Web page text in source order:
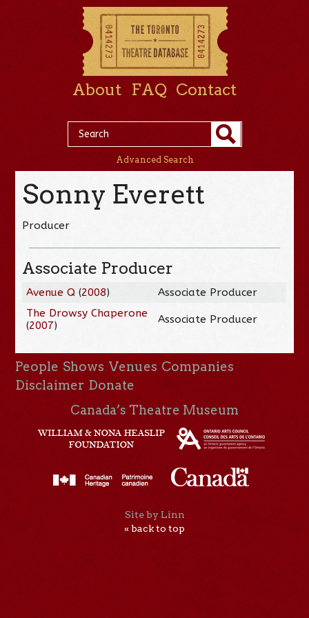
About FAQ Contact
Advanced Search
Sonny Everett
Producer
Associate Producer
Avenue Q(2008)
Associate Producer
The Drowsy Chaperone
(2007) Associate Producer
People Shows Venues Companies
Disclaimer Donate
Canada’s Theatre Museum
Site by Linn
« back to top